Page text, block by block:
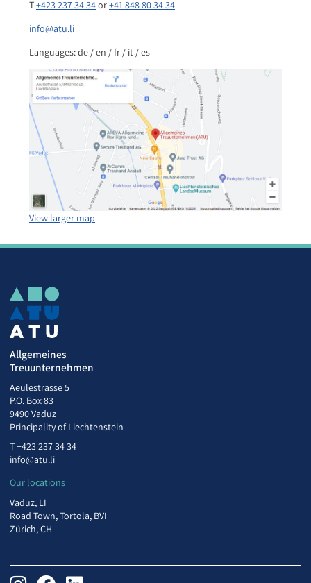
T+423 237 34 34or+41 848 80 34 34
info@atu.li
Languages: de / en / fr / it / es
View larger map
Allgemeines
Treuunternehmen
Aeulestrasse 5
P.O. Box 83
9490 Vaduz
Principality of Liechtenstein
T+423 237 34 34
info@atu.li
Our locations
Vaduz, LI
Road Town, Tortola, BVI
Zürich, CH